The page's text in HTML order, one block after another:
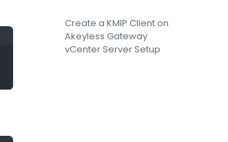
Create a KMIP Client on
Akeyless Gateway
vCenter Server Setup